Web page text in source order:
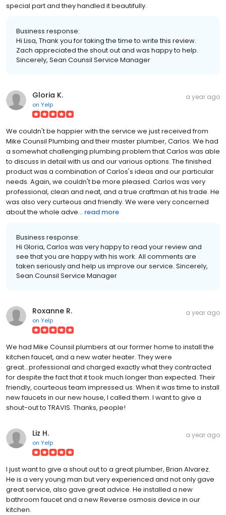
special part and they handled it beautifully.
Business response:
Hi Lisa, Thank you for taking the time to write this review.
Zach appreciated the shout out and was happy to help.
Sincerely, Sean Counsil Service Manager
Gloria K.
on Yelp
a year ago
We couldn't be happier with the service we just received from
Mike Counsil Plumbing and their master plumber, Carlos. We had
a somewhat challenging plumbing problem that Carlos was able
to discuss in detail with us and our various options. The finished
product was a combination of Carlos's ideas and our particular
needs. Again, we couldn't be more pleased. Carlos was very
professional, clean and neat, and a true craftman at his trade. He
was also very curteous and friendly. We were very concerned
about the whole adve... read more
Business response:
Hi Gloria, Carlos was very happy to read your review and
see that you are happy with his work. All comments are
taken seriously and help us improve our service. Sincerely,
Sean Counsil Service Manager
Roxanne R.
on Yelp
a year ago
We had Mike Counsil plumbers at our former home to install the
kitchen faucet, and a new water heater. They were
great...professional and charged exactly what they contracted
for despite the fact that it took much longer than expected. Their
friendly, courteous team impressed us. When it was time to install
new faucets in our new house, I called them. I want to give a
shout-out to TRAVIS. Thanks, people!
Liz H.
on Yelp
a year ago
I just want to give a shout out to a great plumber, Brian Alvarez.
He is a very young man but very experienced and not only gave
great service, also gave great advice. He installed a new
bathroom faucet and a new Reverse osmosis device in our
kitchen.